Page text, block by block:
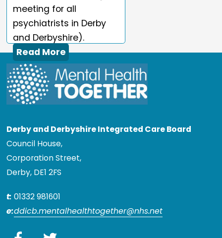
meeting for all
psychiatrists in Derby
and Derbyshire).
Read More
Derby and Derbyshire Integrated Care Board
Council House,
Corporation Street,
Derby, DE1 2FS
t: 01332 981601
e:ddicb.mentalhealthtogether@nhs.net
Facebook